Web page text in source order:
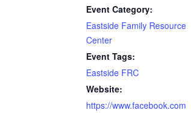
Event Category:
Eastside Family Resource
Center
Event Tags:
Eastside FRC
Website:
https://www.facebook.com